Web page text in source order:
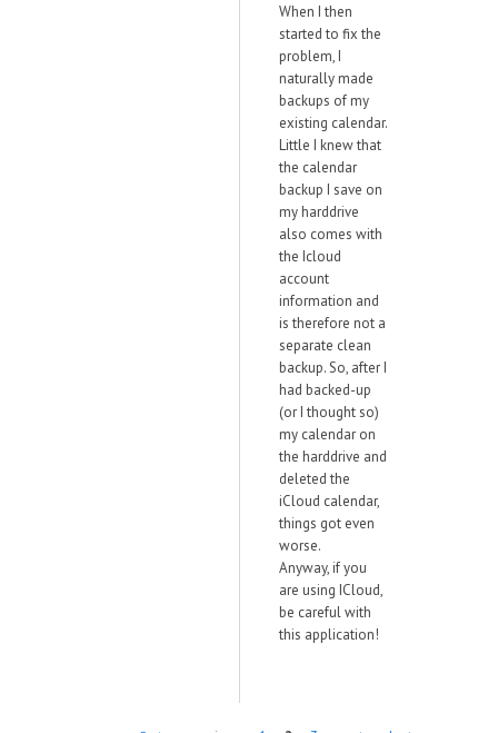
When I then
started to fix the
problem, I
naturally made
backups of my
existing calendar.
Little I knew that
the calendar
backup I save on
my harddrive
also comes with
the Icloud
account
information and
is therefore not a
separate clean
backup. So, after I
had backed-up
(or I thought so)
my calendar on
the harddrive and
deleted the
iCloud calendar,
things got even
worse.
Anyway, if you
are using ICloud,
be careful with
this application!